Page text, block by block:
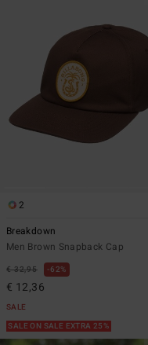
2
Breakdown
Men Brown Snapback Cap
€ 32,95 62%
€ 12,36
SALE
SALE ON SALE EXTRA 25%